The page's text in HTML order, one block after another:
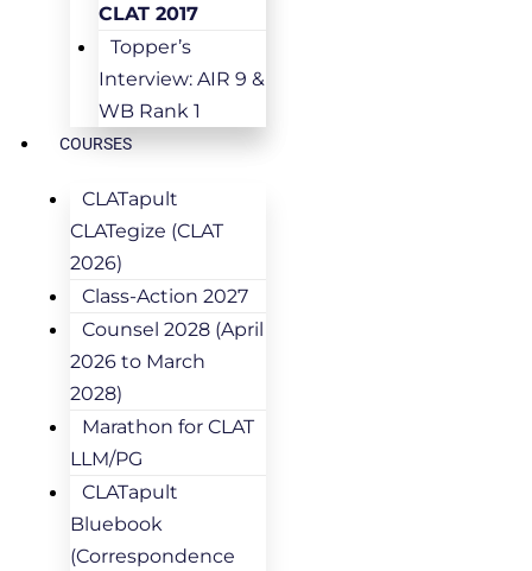
CLAT 2017
Topper’s
Interview: AIR 9 &
WB Rank 1
COURSES
CLATapult
CLATegize (CLAT
2026)
Class-Action 2027
Counsel 2028 (April
2026 to March
2028)
Marathon for CLAT
LLM/PG
CLATapult
Bluebook
(Correspondence